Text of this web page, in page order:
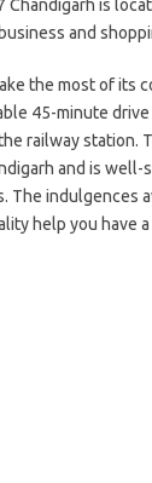
Chandigarh is
business and
the most of its
45-minute
railway station.
and is well-
The indulgences
help you have